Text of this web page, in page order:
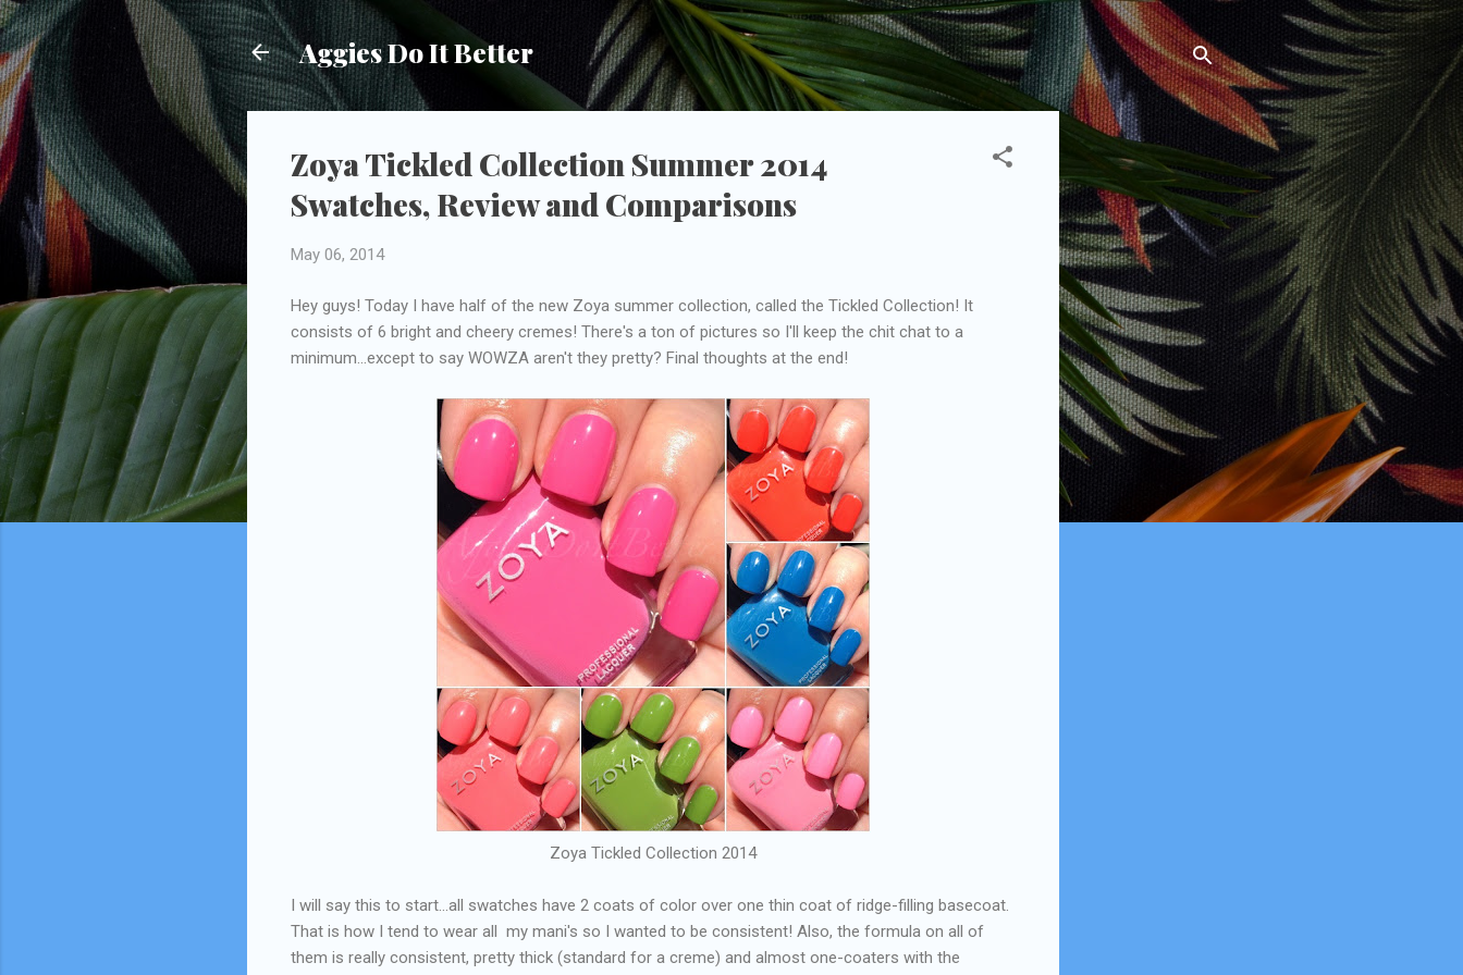
Skip to main content
Aggies Do It Better
Zoya Tickled Collection Summer 2014
Swatches, Review and Comparisons
May 06, 2014
Hey guys! Today I have half of the new Zoya summer collection, called the Tickled Collection! It
consists of 6 bright and cheery cremes! There's a ton of pictures so I'll keep the chit chat to a
minimum...except to say WOWZA aren't they pretty? Final thoughts at the end!
Zoya Tickled Collection 2014
I will say this to start...all swatches have 2 coats of color over one thin coat of ridge-filling basecoat.
That is how I tend to wear all my mani's so I wanted to be consistent! Also, the formula on all of
them is really consistent, pretty thick (standard for a creme) and almost one-coaters with the